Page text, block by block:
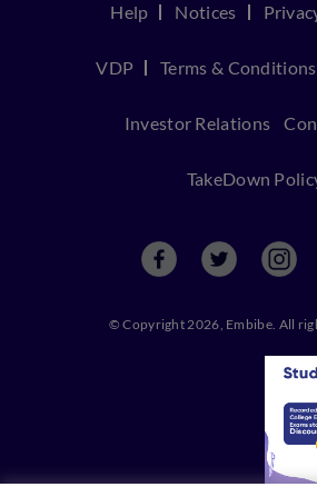
Help Notices
VDP Terms & Conditions
Investor Relations
TakeDown
© Copyright 2026, Embibe. All